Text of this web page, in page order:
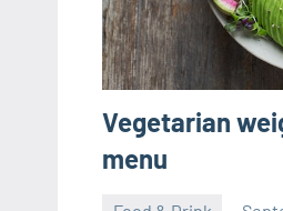
Vegetarian
menu